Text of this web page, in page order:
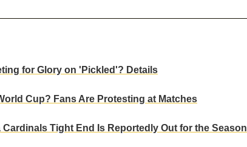
for Glory on 'Pickled'? Details
Cup? Fans Are Protesting at Matches
Tight End Is Reportedly Out for the Season